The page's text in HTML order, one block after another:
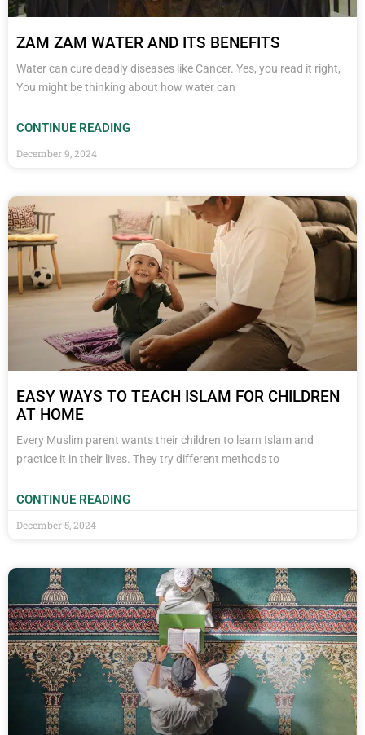
ZAM ZAM WATER AND ITS BENEFITS
Water can cure deadly diseases like Cancer. Yes, you read it right,
You might be thinking about how water can
CONTINUE READING
December 9, 2024
EASY WAYS TO TEACH ISLAM FOR CHILDREN
AT HOME
Every Muslim parent wants their children to learn Islam and
practice it in their lives. They try different methods to
CONTINUE READING
December 5, 2024